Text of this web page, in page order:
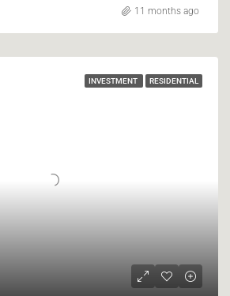
11 months ago
INVESTMENT RESIDENTIAL